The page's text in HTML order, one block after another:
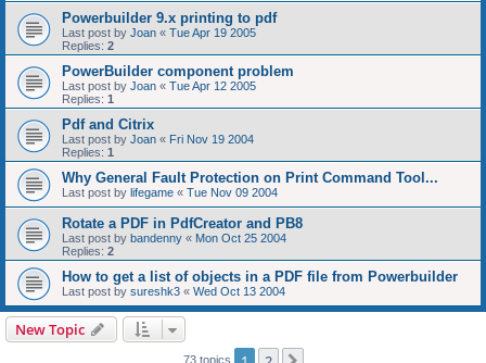
Powerbuilder 9.x printing to pdf
Last post by Joan « Tue Apr 19 2005
Replies: 2
PowerBuilder component problem
Last post by Joan « Tue Apr 12 2005
Replies: 1
Pdf and Citrix
Last post by Joan « Fri Nov 19 2004
Replies: 1
Why General Fault Protection on Print Command Tool...
Last post by lifegame « Tue Nov 09 2004
Rotate a PDF in PdfCreator and PB8
Last post by bandenny « Mon Oct 25 2004
Replies: 2
How to get a list of objects in a PDF file from Powerbuilder
Last post by sureshk3 « Wed Oct 13 2004
New Topic
73 topics